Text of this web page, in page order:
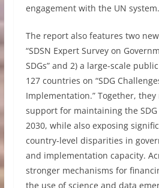
engagement with the UN system.
The report also features two
“SDSN Expert Survey on
SDGs” and 2) a large-scale
127 countries on “SDG
Implementation.” Together,
support for maintaining the
2030, while also exposing
country-level disparities in
and implementation capacity.
stronger mechanisms for
the use of science and data